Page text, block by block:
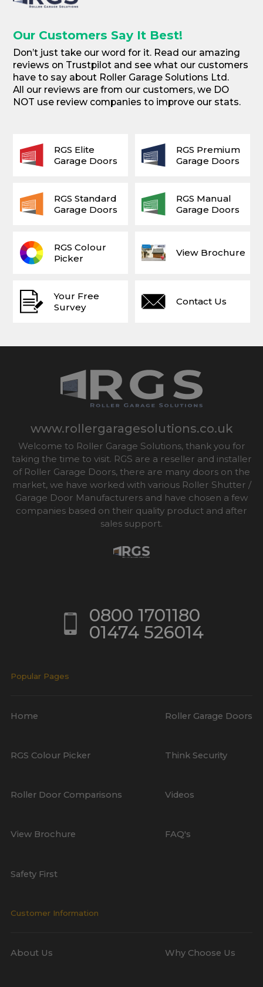
Our Customers Say It Best!
Don’t just take our word for it. Read our amazing
reviews on Trustpilot and see what our customers
have to say about Roller Garage Solutions Ltd.
All our reviews are from our customers, we DO
NOT use review companies to improve our stats.
Your Free
Survey
View Brochure
Contact Us
RGS Colour
Picker
RGS Elite
Garage Doors
RGS Premium
Garage Doors
RGS Standard
Garage Doors
RGS Manual
Garage Doors
www.rollergaragesolutions.co.uk
Welcome to Roller Garage Solutions, thank you for
taking the time to visit. RGS are a reseller and installer
of Roller Garage Doors, there are many doors on the
market, we have worked with various Roller Shutter /
Garage Door Manufacturers and have chosen a few
companies based on their quality product and after
sales support.
0800 1701180
01474 526014
Popular Pages
Home Roller Garage Doors
RGS Colour Picker Think Security
Roller Door Comparisons Videos
View Brochure FAQ's
Safety First
Customer Information
About Us Why Choose Us